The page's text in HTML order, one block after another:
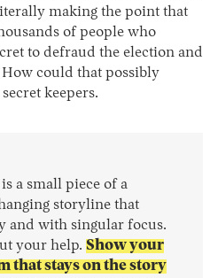
making the point that
of people who
to defraud the election and
could that possibly
keepers.
a small piece of a
storyline that
and with singular focus.
your help. Show your
that stays on the story